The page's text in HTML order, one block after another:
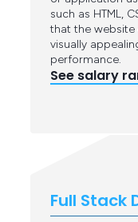
such as HTML,
that the
visually
performance.
See salary
Full Stack